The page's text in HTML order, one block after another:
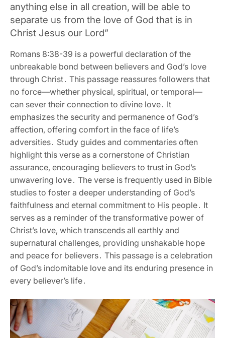
anything else in all creation‚ will be able to
separate us from the love of God that is in
Christ Jesus our Lord”
Romans 8:38-39 is a powerful declaration of the
unbreakable bond between believers and God’s love
through Christ․ This passage reassures followers that
no force—whether physical‚ spiritual‚ or temporal—
can sever their connection to divine love․ It
emphasizes the security and permanence of God’s
affection‚ offering comfort in the face of life’s
adversities․ Study guides and commentaries often
highlight this verse as a cornerstone of Christian
assurance‚ encouraging believers to trust in God’s
unwavering love․ The verse is frequently used in Bible
studies to foster a deeper understanding of God’s
faithfulness and eternal commitment to His people․ It
serves as a reminder of the transformative power of
Christ’s love‚ which transcends all earthly and
supernatural challenges‚ providing unshakable hope
and peace for believers․ This passage is a celebration
of God’s indomitable love and its enduring presence in
every believer’s life․